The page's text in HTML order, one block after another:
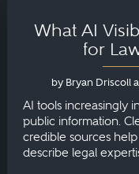
What AI
for
by Bryan Driscoll
AI tools increasingly
public information.
credible sources
describe legal